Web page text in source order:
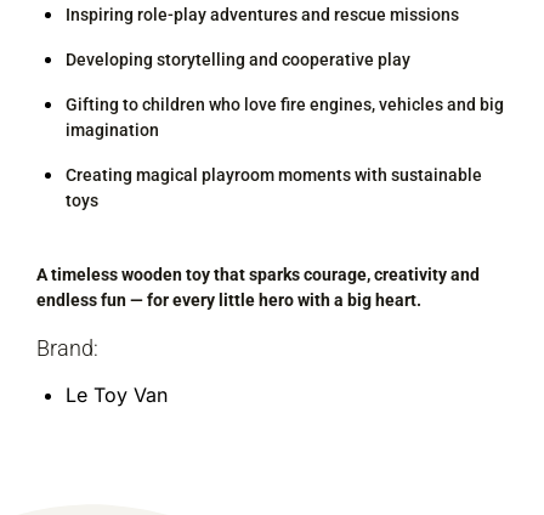
Inspiring role-play adventures and rescue missions
Developing storytelling and cooperative play
Gifting to children who love fire engines, vehicles and big
imagination
Creating magical playroom moments with sustainable
toys
A timeless wooden toy that sparks courage, creativity and
endless fun — for every little hero with a big heart.
Brand:
Le Toy Van